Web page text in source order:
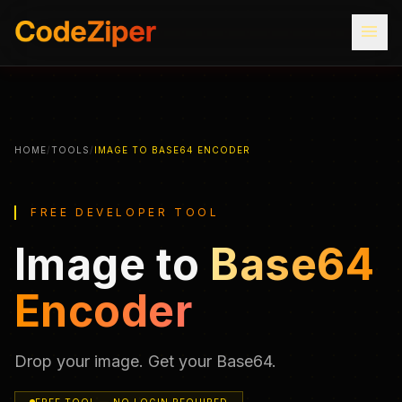
menu
HOME/TOOLS / IMAGE TO BASE64 ENCODER
FREE DEVELOPER TOOL
Image to Base64
Encoder
Drop your image. Get your Base64.